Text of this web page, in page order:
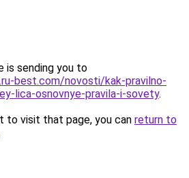
is sending you to
best.com/novosti/kak-pravilno-
lica-osnovnye-pravila-i-sovety.
to visit that page, you can return to